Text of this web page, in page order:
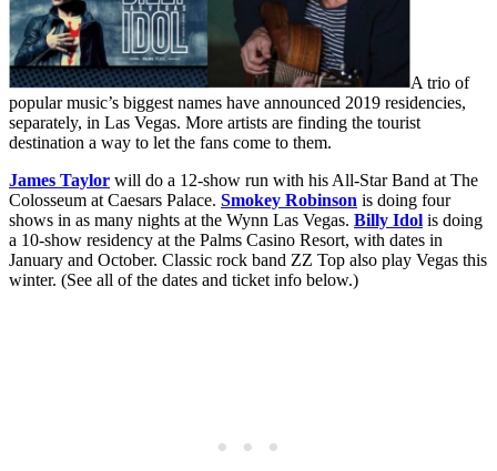
A trio of
popular music’s biggest names have announced 2019 residencies,
separately, in Las Vegas. More artists are finding the tourist
destination a way to let the fans come to them.
James Taylor will do a 12-show run with his All-Star Band at The
Colosseum at Caesars Palace. Smokey Robinson is doing four
shows in as many nights at the Wynn Las Vegas. Billy Idol is doing
a 10-show residency at the Palms Casino Resort, with dates in
January and October. Classic rock band ZZ Top also play Vegas this
winter. (See all of the dates and ticket info below.)